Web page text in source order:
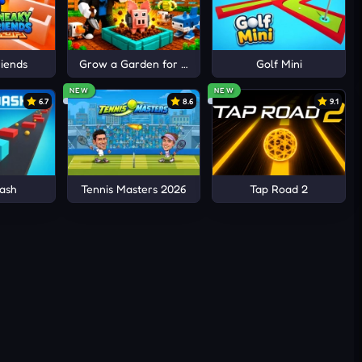
Grow a Garden for Brainrots Golf Mini
6.7
NEW
8.6
Tennis Masters 2026
NEW
9.1
Tap Road 2